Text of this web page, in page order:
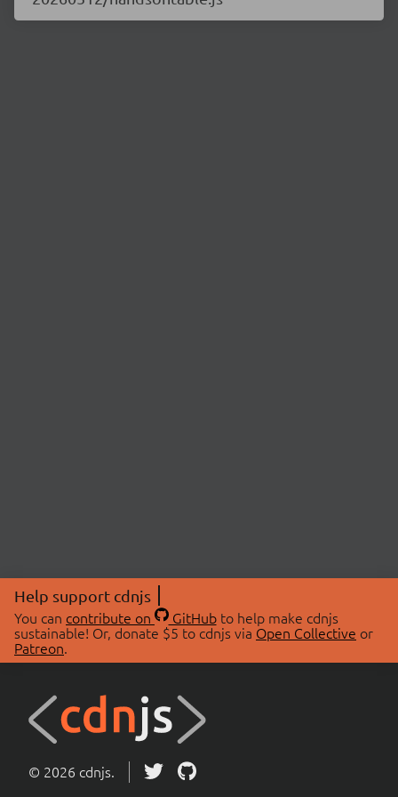
Help support cdnjs
You can contribute on GitHubto help make cdnjs
sustainable! Or, donate $5 to cdnjs via Open Collective or
Patreon.
© 2026 cdnjs.